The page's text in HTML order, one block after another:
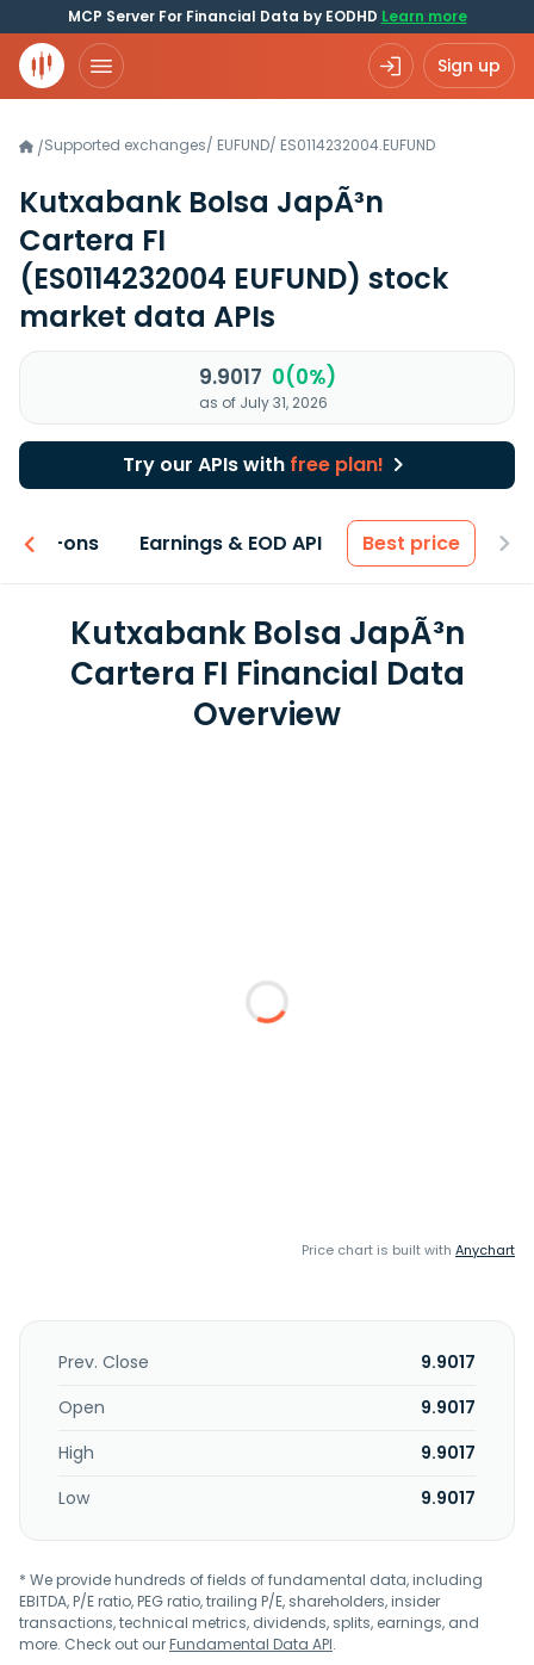
MCP Server For Financial Data by EODHD Learn more
Sign up
/Supported exchanges/ EUFUND/ ES0114232004.EUFUND
Kutxabank Bolsa JapÃ³n
Cartera FI
(ES0114232004 EUFUND) stock
market data APIs
9.9017 0(0%)
as of July 31, 2026
Try our APIs with free plan!
Add-ons Earnings & EOD API Best price
Kutxabank Bolsa JapÃ³n
Cartera FI Financial Data
Overview
Price chart is built with Anychart
Prev. Close
9.9017
Open
9.9017
High
9.9017
Low
9.9017
* We provide hundreds of fields of fundamental data, including
EBITDA, P/E ratio, PEG ratio, trailing P/E, shareholders, insider
transactions, technical metrics, dividends, splits, earnings, and
more. Check out ourFundamental Data API.